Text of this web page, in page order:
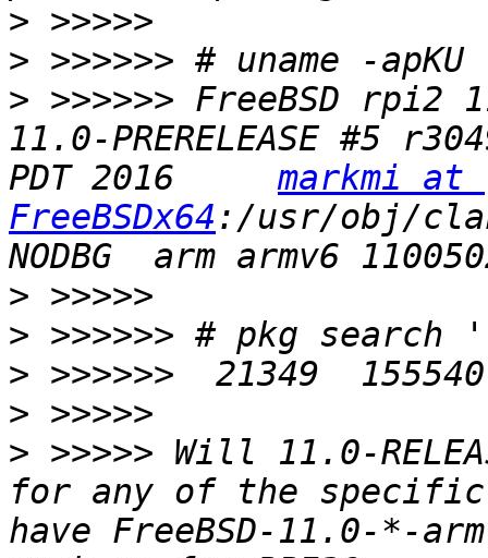
>
>
> >>>>>> FreeBSD rpi2
11.0-PRERELEASE #5
PDT 2016 markmi at
FreeBSDx64:/usr/obj/
>
>
>
>
> >>>>> Will 11.0-
for any of the specific
have FreeBSD-11.0-*-